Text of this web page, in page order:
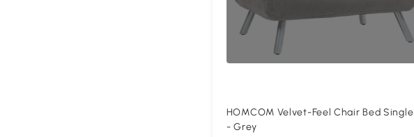
HOMCOM Velvet-Feel Chair Bed Single
- Grey